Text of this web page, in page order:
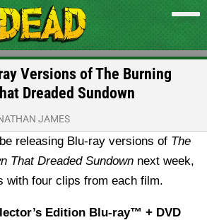
Versions of The Burning
Dreaded Sundown
JAMES
releasing Blu-ray versions of The
That Dreaded Sundown next week,
with four clips from each film.
Edition Blu-ray™ + DVD